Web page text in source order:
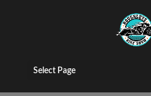
Select Page
2015
bike